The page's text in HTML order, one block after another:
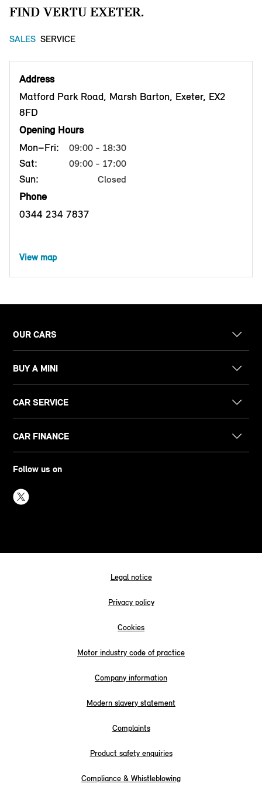
FIND VERTU EXETER.
SALES SERVICE
Address
Matford Park Road, Marsh Barton, Exeter, EX2
8FD
Opening Hours
Mon–Fri:
09:00 - 18:30
Sat: 09:00 - 17:00
Sun: Closed
Phone
0344 234 7837
View map
OUR CARS
BUY A MINI
CAR SERVICE
CAR FINANCE
Follow us on
Legal notice
Privacy policy
Cookies
Motor industry code of practice
Company information
Modern slavery statement
Complaints
Product safety enquiries
Compliance & Whistleblowing